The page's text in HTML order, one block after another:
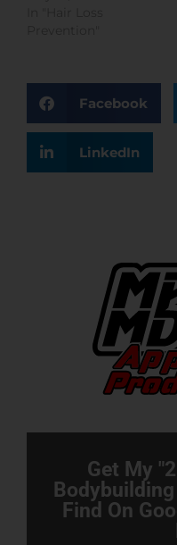
Facebook
LinkedIn
Get My
Find On